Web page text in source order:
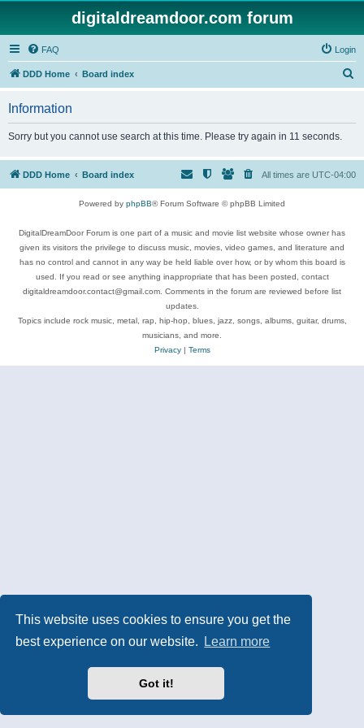
This website uses cookies to ensure you get the
best experience on our website.
Learn more
Got it!
digitaldreamdoor.com forum
FAQ Login
DDD Home Board index
h
Information
Sorry but you cannot use search at this time. Please try again in 11 seconds.
DDD Home Board index All times are UTC-04:00
Powered by phpBB® Forum Software © phpBB Limited
DigitalDreamDoor Forum is one part of a music and movie list website whose owner has
given its visitors the privilege to discuss music, movies, video games, and literature and
has no control and cannot in any way be held liable over how, or by whom this board is
used. If you read or see anything inappropriate that has been posted, contact
digitaldreamdoor.contact@gmail.com. Comments in the forum are reviewed before list
updates.
Topics include rock music, metal, rap, hip-hop, blues, jazz, songs, albums, guitar, drums,
musicians, and more.
Privacy| Terms